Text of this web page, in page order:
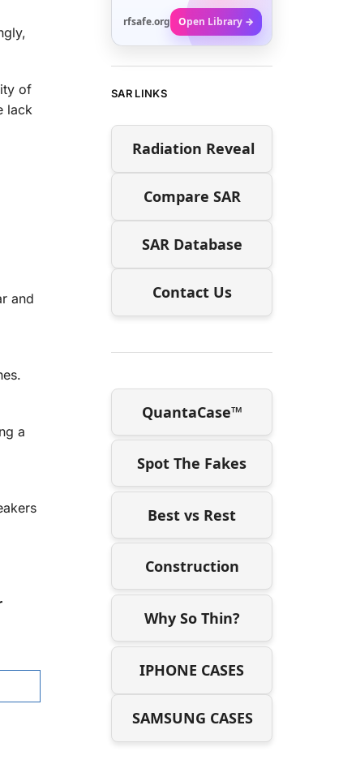
of
lack
and
a
rfsafe.org Open Library →
SAR LINKS
Radiation Reveal
Compare SAR
SAR Database
Contact Us
QuantaCase™
Spot The Fakes
Best vs Rest
Construction
Why So Thin?
IPHONE CASES
SAMSUNG CASES